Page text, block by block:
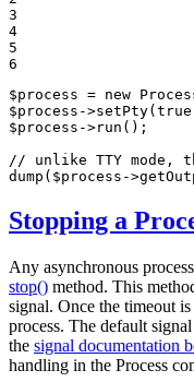
3
4
5
6
$process = new
$process ->setPty(true
$process ->run ();
// unlike TTY mode,
dump ( $process ->
Stopping a
Any asynchronous
stop() method. This
signal. Once the timeout
process. The default
the signal documentation
handling in the Process